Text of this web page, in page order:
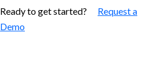
Ready to get started? Request a
Demo